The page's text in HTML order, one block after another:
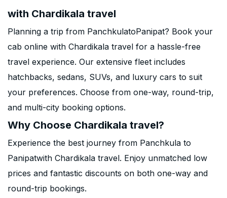
with Chardikala travel
Planning a trip from PanchkulatoPanipat? Book your
cab online with Chardikala travel for a hassle-free
travel experience. Our extensive fleet includes
hatchbacks, sedans, SUVs, and luxury cars to suit
your preferences. Choose from one-way, round-trip,
and multi-city booking options.
Why Choose Chardikala travel?
Experience the best journey from Panchkula to
Panipatwith Chardikala travel. Enjoy unmatched low
prices and fantastic discounts on both one-way and
round-trip bookings.